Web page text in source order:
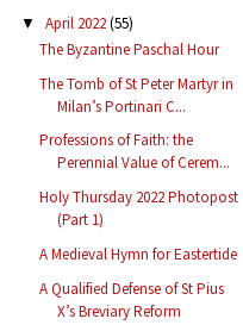
▼ April 2022(55)
The Byzantine Paschal Hour
The Tomb of St Peter Martyr in
Milan’s Portinari C...
Professions of Faith: the
Perennial Value of Cerem...
Holy Thursday 2022 Photopost
(Part 1)
A Medieval Hymn for Eastertide
A Qualified Defense of St Pius
X’s Breviary Reform